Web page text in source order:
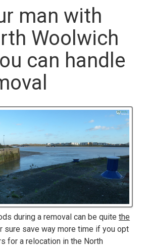
man with
Woolwich
can handle
during a removal can be quite the
sure save way more time if you opt
for a relocation in the North